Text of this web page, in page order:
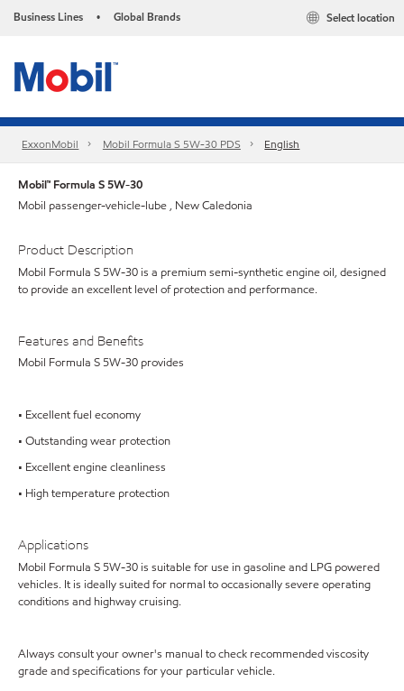
Business Lines • Global Brands Select location
ExxonMobil Mobil Formula S 5W-30 PDS English
Mobil™ Formula S 5W-30
Mobil passenger-vehicle-lube , New Caledonia
Product Description
Mobil Formula S 5W-30 is a premium semi-synthetic engine oil, designed
to provide an excellent level of protection and performance.
Features and Benefits
Mobil Formula S 5W-30 provides
• Excellent fuel economy
• Outstanding wear protection
• Excellent engine cleanliness
• High temperature protection
Applications
Mobil Formula S 5W-30 is suitable for use in gasoline and LPG powered
vehicles. It is ideally suited for normal to occasionally severe operating
conditions and highway cruising.
Always consult your owner's manual to check recommended viscosity
grade and specifications for your particular vehicle.